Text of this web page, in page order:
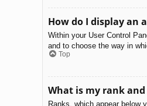
How do I display an
Within your User Control
and to choose the way in
Top
What is my rank
Ranks, which appear below